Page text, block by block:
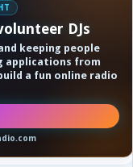
DJs
keeping people
applications from
a fun online radio